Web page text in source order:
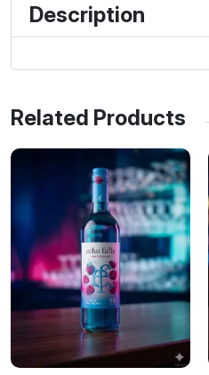
Description
Related Products